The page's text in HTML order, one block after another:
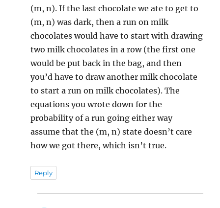
(m, n). If the last chocolate we ate to get to
(m, n) was dark, then a run on milk
chocolates would have to start with drawing
two milk chocolates in a row (the first one
would be put back in the bag, and then
you’d have to draw another milk chocolate
to start a run on milk chocolates). The
equations you wrote down for the
probability of a run going either way
assume that the (m, n) state doesn’t care
how we got there, which isn’t true.
Reply